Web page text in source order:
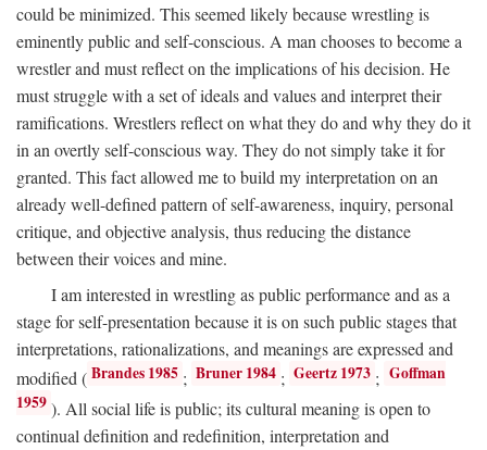
could be minimized. This seemed likely because wrestling is
eminently public and self-conscious. A man chooses to become a
wrestler and must reflect on the implications of his decision. He
must struggle with a set of ideals and values and interpret their
ramifications. Wrestlers reflect on what they do and why they do it
in an overtly self-conscious way. They do not simply take it for
granted. This fact allowed me to build my interpretation on an
already well-defined pattern of self-awareness, inquiry, personal
critique, and objective analysis, thus reducing the distance
between their voices and mine.
I am interested in wrestling as public performance and as a
stage for self-presentation because it is on such public stages that
interpretations, rationalizations, and meanings are expressed and
modified ( Brandes 1985 ; Bruner 1984 ; Geertz 1973 ; Goffman
1959 ). All social life is public; its cultural meaning is open to
continual definition and redefinition, interpretation and